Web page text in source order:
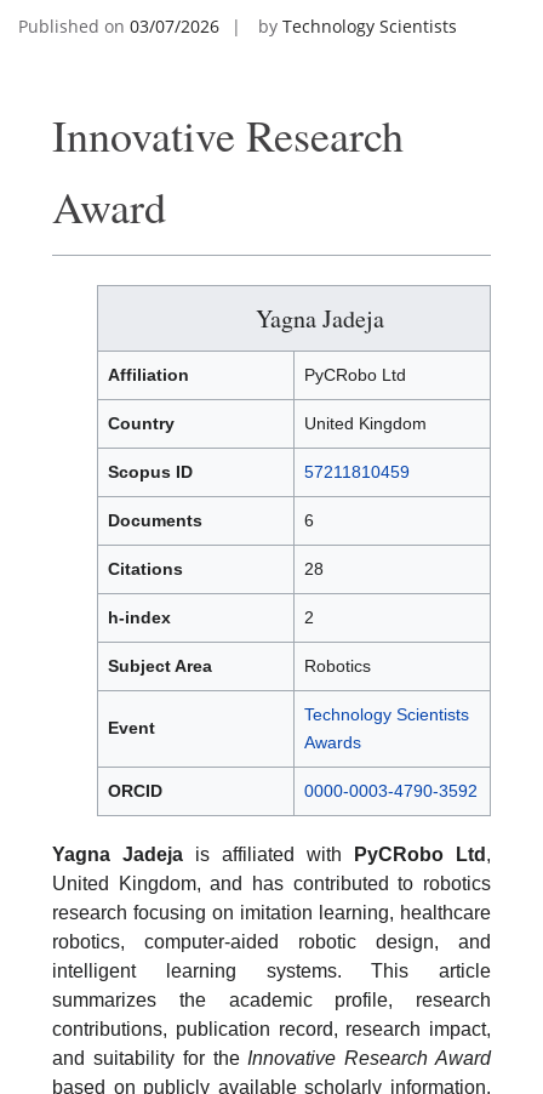
Published on 03/07/2026 by Technology Scientists
Innovative Research
Award
Yagna Jadeja
Affiliation PyCRobo Ltd
Country United Kingdom
Scopus ID 57211810459
Documents 6
Citations 28
h-index 2
Subject Area Robotics
Event
Technology Scientists
Awards
ORCID 0000-0003-4790-3592
Yagna Jadeja is affiliated with PyCRobo Ltd ,
United Kingdom, and has contributed to robotics
research focusing on imitation learning, healthcare
robotics, computer-aided robotic design, and
intelligent learning systems. This article
summarizes the academic profile, research
contributions, publication record, research impact,
and suitability for the Innovative Research Award
based on publicly available scholarly information.